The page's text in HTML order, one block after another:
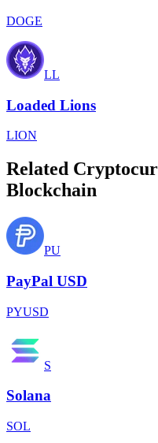
DOGE
LL
Loaded Lions
LION
Related
Blockchain
PU
PayPal USD
PYUSD
S
Solana
SOL